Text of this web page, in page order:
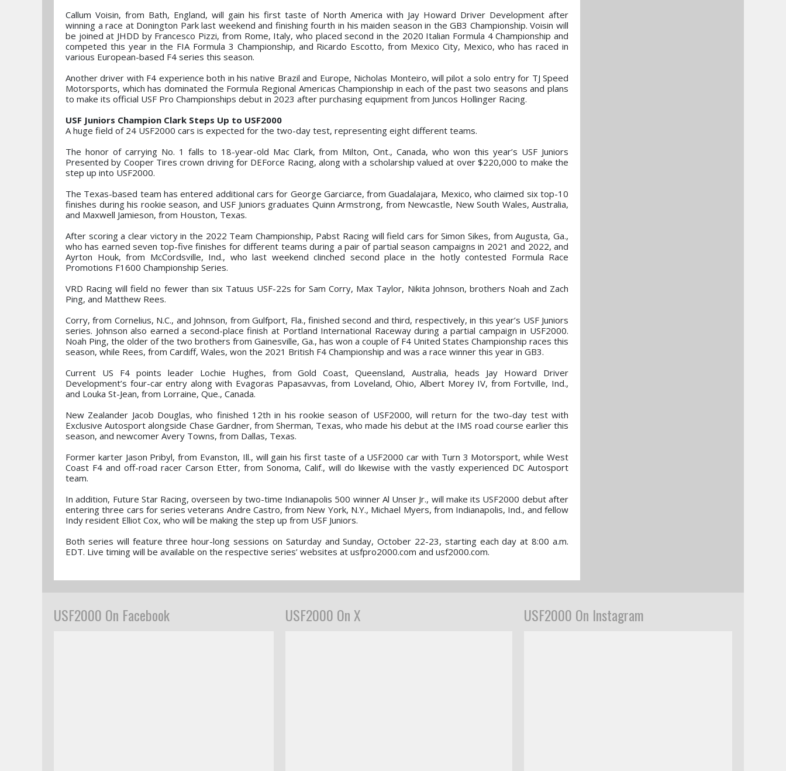
Callum Voisin, from Bath, England, will gain his first taste of North America with Jay Howard Driver Development after
winning a race at Donington Park last weekend and finishing fourth in his maiden season in the GB3 Championship. Voisin will
be joined at JHDD by Francesco Pizzi, from Rome, Italy, who placed second in the 2020 Italian Formula 4 Championship and
competed this year in the FIA Formula 3 Championship, and Ricardo Escotto, from Mexico City, Mexico, who has raced in
various European-based F4 series this season.
Another driver with F4 experience both in his native Brazil and Europe, Nicholas Monteiro, will pilot a solo entry for TJ Speed
Motorsports, which has dominated the Formula Regional Americas Championship in each of the past two seasons and plans
to make its official USF Pro Championships debut in 2023 after purchasing equipment from Juncos Hollinger Racing.
USF Juniors Champion Clark Steps Up to USF2000
A huge field of 24 USF2000 cars is expected for the two-day test, representing eight different teams.
The honor of carrying No. 1 falls to 18-year-old Mac Clark, from Milton, Ont., Canada, who won this year’s USF Juniors
Presented by Cooper Tires crown driving for DEForce Racing, along with a scholarship valued at over $220,000 to make the
step up into USF2000.
The Texas-based team has entered additional cars for George Garciarce, from Guadalajara, Mexico, who claimed six top-10
finishes during his rookie season, and USF Juniors graduates Quinn Armstrong, from Newcastle, New South Wales, Australia,
and Maxwell Jamieson, from Houston, Texas.
After scoring a clear victory in the 2022 Team Championship, Pabst Racing will field cars for Simon Sikes, from Augusta, Ga.,
who has earned seven top-five finishes for different teams during a pair of partial season campaigns in 2021 and 2022, and
Ayrton Houk, from McCordsville, Ind., who last weekend clinched second place in the hotly contested Formula Race
Promotions F1600 Championship Series.
VRD Racing will field no fewer than six Tatuus USF-22s for Sam Corry, Max Taylor, Nikita Johnson, brothers Noah and Zach
Ping, and Matthew Rees.
Corry, from Cornelius, N.C., and Johnson, from Gulfport, Fla., finished second and third, respectively, in this year’s USF Juniors
series. Johnson also earned a second-place finish at Portland International Raceway during a partial campaign in USF2000.
Noah Ping, the older of the two brothers from Gainesville, Ga., has won a couple of F4 United States Championship races this
season, while Rees, from Cardiff, Wales, won the 2021 British F4 Championship and was a race winner this year in GB3.
Current US F4 points leader Lochie Hughes, from Gold Coast, Queensland, Australia, heads Jay Howard Driver
Development’s four-car entry along with Evagoras Papasavvas, from Loveland, Ohio, Albert Morey IV, from Fortville, Ind.,
and Louka St-Jean, from Lorraine, Que., Canada.
New Zealander Jacob Douglas, who finished 12th in his rookie season of USF2000, will return for the two-day test with
Exclusive Autosport alongside Chase Gardner, from Sherman, Texas, who made his debut at the IMS road course earlier this
season, and newcomer Avery Towns, from Dallas, Texas.
Former karter Jason Pribyl, from Evanston, Ill., will gain his first taste of a USF2000 car with Turn 3 Motorsport, while West
Coast F4 and off-road racer Carson Etter, from Sonoma, Calif., will do likewise with the vastly experienced DC Autosport
team.
In addition, Future Star Racing, overseen by two-time Indianapolis 500 winner Al Unser Jr., will make its USF2000 debut after
entering three cars for series veterans Andre Castro, from New York, N.Y., Michael Myers, from Indianapolis, Ind., and fellow
Indy resident Elliot Cox, who will be making the step up from USF Juniors.
Both series will feature three hour-long sessions on Saturday and Sunday, October 22-23, starting each day at 8:00 a.m.
EDT. Live timing will be available on the respective series’ websites at usfpro2000.com and usf2000.com.
USF2000 On Facebook USF2000 On X USF2000 On Instagram